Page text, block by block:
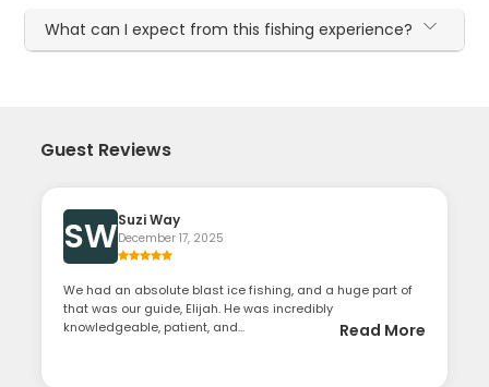
What can I expect from this fishing experience?
Guest Reviews
SWSuzi Way
December 17, 2025
We had an absolute blast ice fishing, and a huge part of
that was our guide, Elijah. He was incredibly
knowledgeable, patient, and...
Read More